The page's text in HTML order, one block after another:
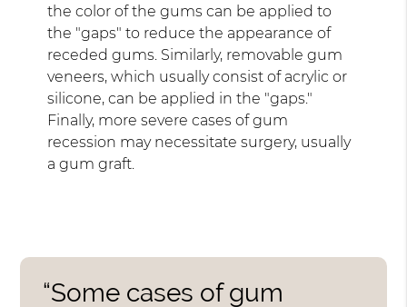
the color of the gums can be applied to
the "gaps" to reduce the appearance of
receded gums. Similarly, removable gum
veneers, which usually consist of acrylic or
silicone, can be applied in the "gaps."
Finally, more severe cases of gum
recession may necessitate surgery, usually
a gum graft.
“Some cases of gum